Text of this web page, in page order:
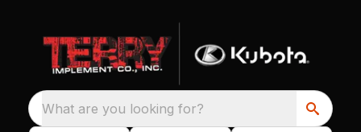
What are you looking for?